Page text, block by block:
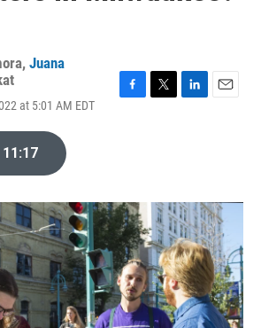
, Juana
at 5:01 AM EDT
o
k
r
I
n
11:17